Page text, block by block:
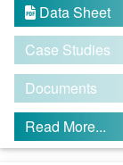
 Data Sheet
Case Studies
Documents
Read More...